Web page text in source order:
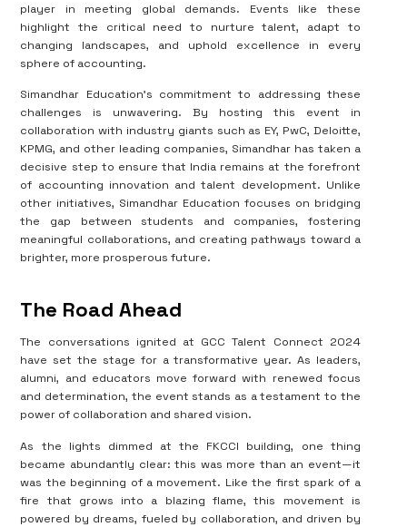
player in meeting global demands. Events like these
highlight the critical need to nurture talent, adapt to
changing landscapes, and uphold excellence in every
sphere of accounting.
Simandhar Education’s commitment to addressing these
challenges is unwavering. By hosting this event in
collaboration with industry giants such as EY, PwC, Deloitte,
KPMG, and other leading companies, Simandhar has taken a
decisive step to ensure that India remains at the forefront
of accounting innovation and talent development. Unlike
other initiatives, Simandhar Education focuses on bridging
the gap between students and companies, fostering
meaningful collaborations, and creating pathways toward a
brighter, more prosperous future.
The Road Ahead
The conversations ignited at GCC Talent Connect 2024
have set the stage for a transformative year. As leaders,
alumni, and educators move forward with renewed focus
and determination, the event stands as a testament to the
power of collaboration and shared vision.
As the lights dimmed at the FKCCI building, one thing
became abundantly clear: this was more than an event—it
was the beginning of a movement. Like the first spark of a
fire that grows into a blazing flame, this movement is
powered by dreams, fueled by collaboration, and driven by